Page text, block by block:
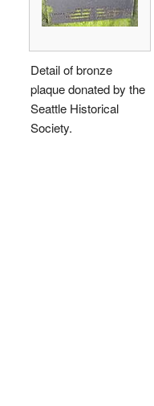
Detail of bronze
plaque donated by the
Seattle Historical
Society.